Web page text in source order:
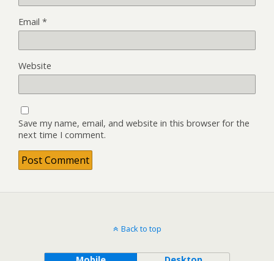
Email *
Website
Save my name, email, and website in this browser for the
next time I comment.
Back to top